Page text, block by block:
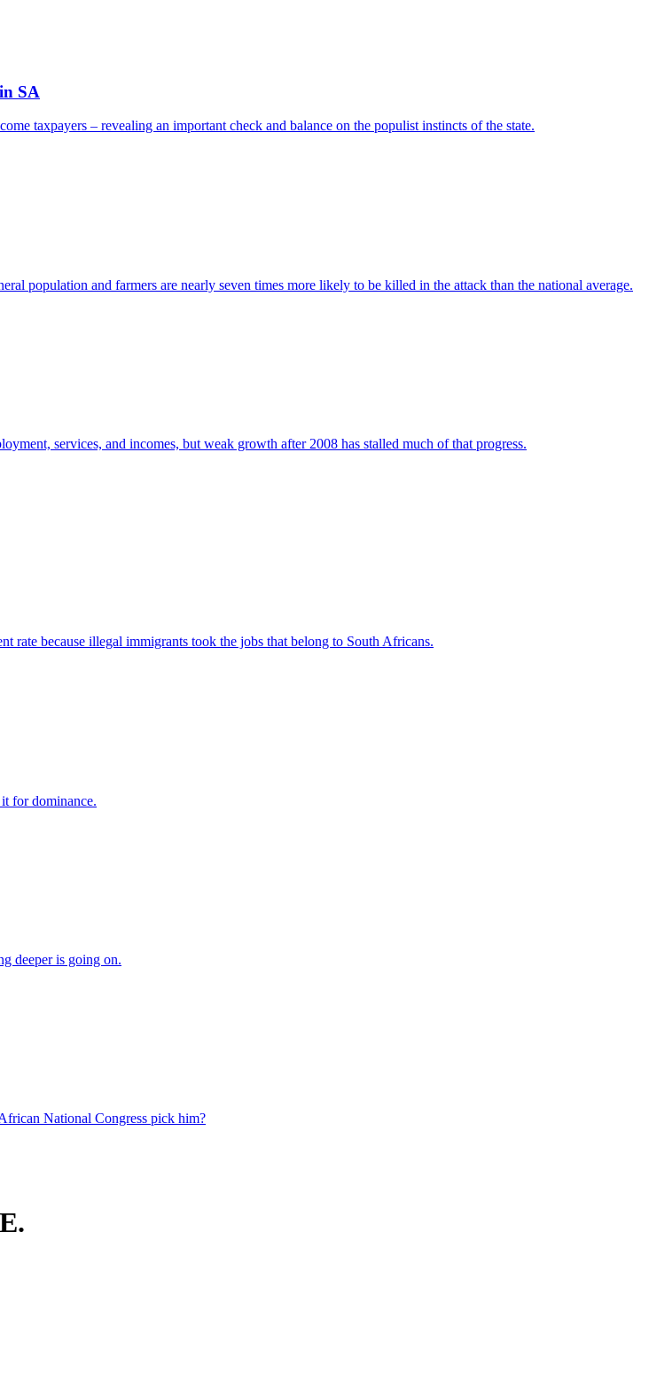
SA
taxpayers – revealing an important check and balance on the populist instincts of the state.
population and farmers are nearly seven times more likely to be killed in the attack than the national average.
services, and incomes, but weak growth after 2008 has stalled much of that progress.
rate because illegal immigrants took the jobs that belong to South Africans.
for dominance.
deeper is going on.
National Congress pick him?